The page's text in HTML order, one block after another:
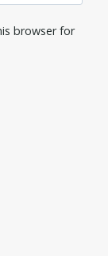
browser for